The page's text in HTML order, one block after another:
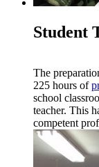
Student
The
225 hours of
school
teacher. This
competent